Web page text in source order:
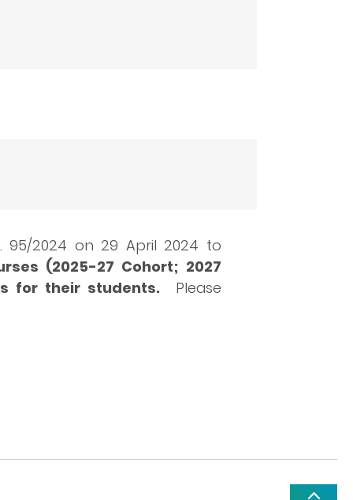
95/2024 on 29 April 2024 to
(2025-27 Cohort; 2027
for their students.
Please